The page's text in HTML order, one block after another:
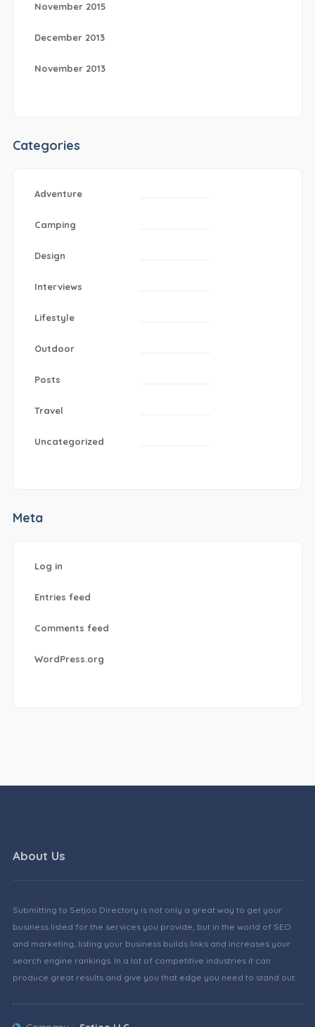
November 2015
December 2013
November 2013
Categories
Adventure
Camping
Design
Interviews
Lifestyle
Outdoor
Posts
Travel
Uncategorized
Meta
Log in
Entries feed
Comments feed
WordPress.org
About Us
Submitting to Setjoo Directory is not only a great way to get your
business listed for the services you provide, but in the world of SEO
and marketing, listing your business builds links and increases your
search engine rankings. In a lot of competitive industries it can
produce great results and give you that edge you need to stand out.